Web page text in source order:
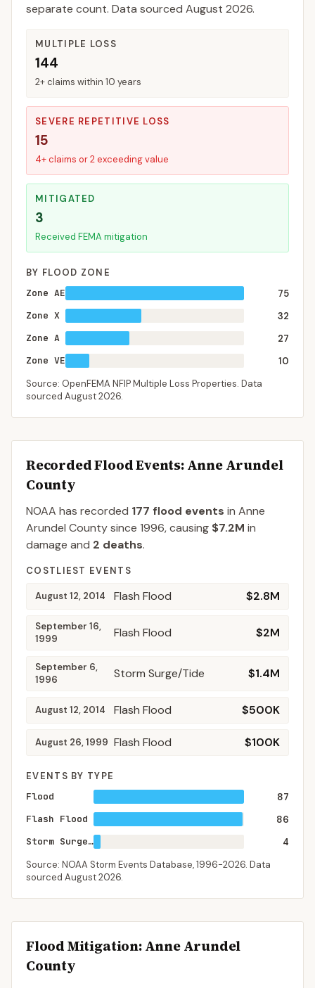
separate count. Data sourced August 2026.
MULTIPLE LOSS
144
2+ claims within 10 years
SEVERE REPETITIVE LOSS
15
4+ claims or 2 exceeding value
MITIGATED
3
Received FEMA mitigation
BY FLOOD ZONE
Zone AE
75
Zone X
32
Zone A
27
Zone VE
10
Source: OpenFEMA NFIP Multiple Loss Properties. Data
sourced August 2026.
Recorded Flood Events: Anne Arundel
County
NOAA has recorded 177 flood events in Anne
Arundel Countysince 1996, causing $7.2M in
damage and 2 deaths.
COSTLIEST EVENTS
August 12, 2014 Flash Flood $2.8M
September 16,
1999
Flash Flood $2M
September 6,
1996
Storm Surge/Tide $1.4M
August 12, 2014 Flash Flood $500K
August 26, 1999 Flash Flood $100K
EVENTS BY TYPE
Flood
87
Flash Flood
86
Storm Surge/Tide
4
Source: NOAA Storm Events Database,1996-2026. Data
sourced August 2026.
Flood Mitigation: Anne Arundel
County